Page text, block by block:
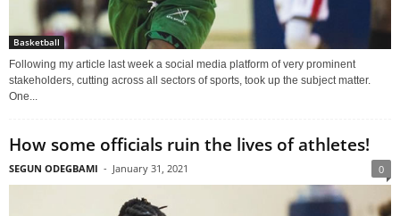
Basketball
Following my article last week a social media platform of very prominent
stakeholders, cutting across all sectors of sports, took up the subject matter.
One...
How some officials ruin the lives of athletes!
SEGUN ODEGBAMI - January 31, 2021 0